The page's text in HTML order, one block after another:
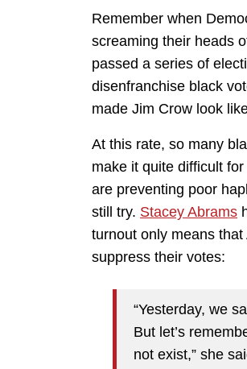
Remember when
screaming their heads
passed a series of
disenfranchise black
made Jim Crow look
At this rate, so many
make it quite difficult
are preventing poor
still try. Stacey Abrams
turnout only means
suppress their votes:
“Yesterday, we
But let’s
not exist,” she